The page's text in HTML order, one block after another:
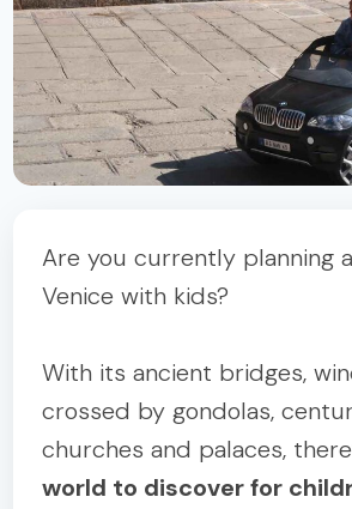
Are you currently planning
Venice with kids?
With its ancient bridges,
crossed by gondolas,
churches and palaces,
world to discover for